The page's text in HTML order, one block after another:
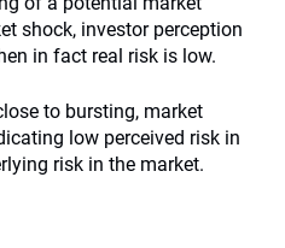
shock, investor perception
in fact real risk is low.
to bursting, market
low perceived risk in
risk in the market.